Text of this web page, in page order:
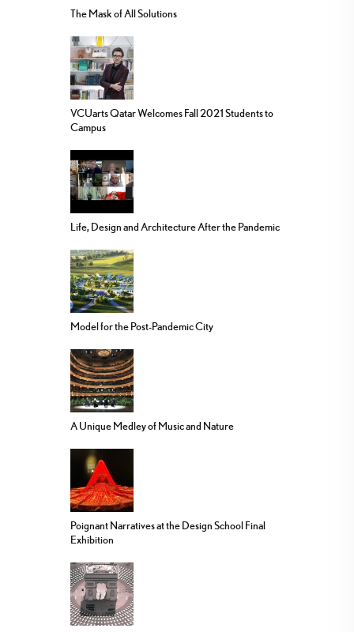
The Mask of All Solutions
VCUarts Qatar Welcomes Fall 2021 Students to
Campus
Life, Design and Architecture After the Pandemic
Model for the Post-Pandemic City
A Unique Medley of Music and Nature
Poignant Narratives at the Design School Final
Exhibition